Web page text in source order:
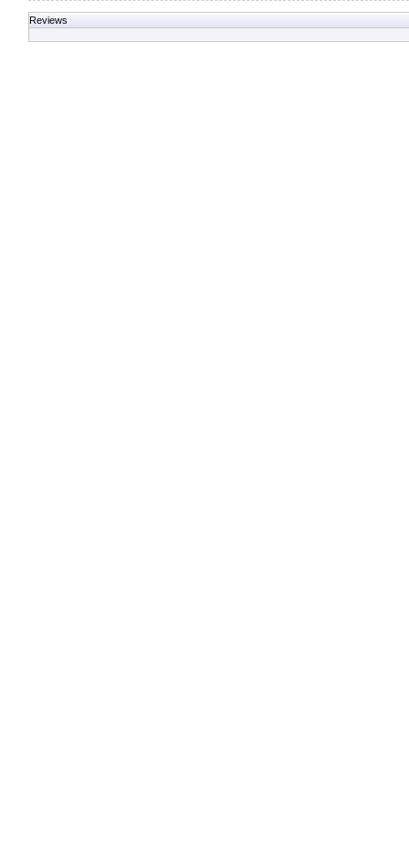
Reviews